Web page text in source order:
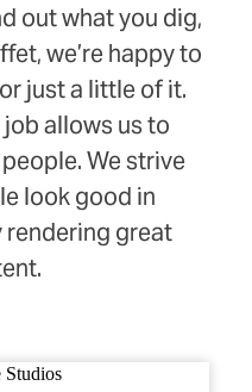
out what you dig,
we’re happy to
just a little of it.
allows us to
We strive
look good in
great